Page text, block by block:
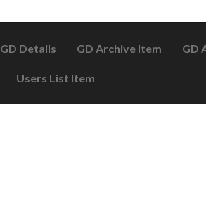
GD Details GD Archive Item GD
Users List Item